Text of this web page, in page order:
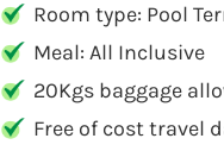
Room type: Pool
Meal: All Inclusive
20Kgs baggage
Free of cost travel